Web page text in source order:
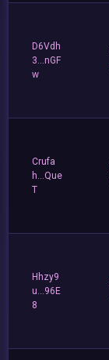
D6Vdh
3...nGF
w
Crufa
h...Que
T
Hhzy9
u...96E
8